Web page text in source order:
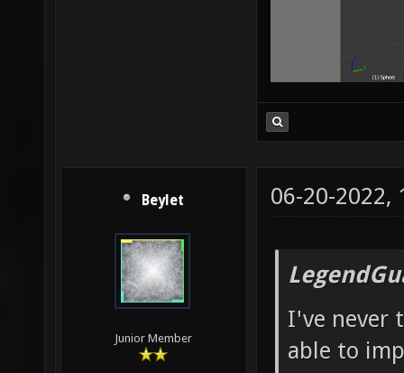
Beylet
Junior Member
06-20-2022,
I've never
able to